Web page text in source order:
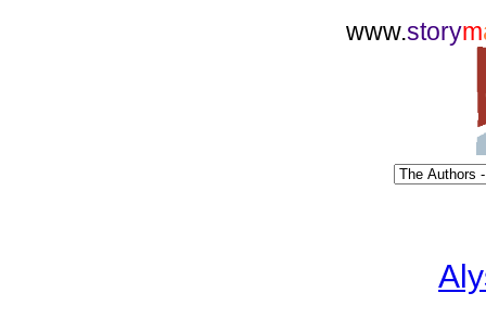
www.storym